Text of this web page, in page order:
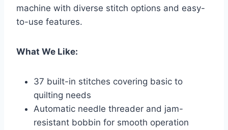
machine with diverse stitch options and easy-
to-use features.
What We Like:
37 built-in stitches covering basic to
quilting needs
Automatic needle threader and jam-
resistant bobbin for smooth operation